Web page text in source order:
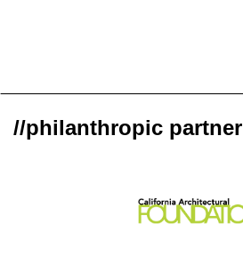
//philanthropic partner